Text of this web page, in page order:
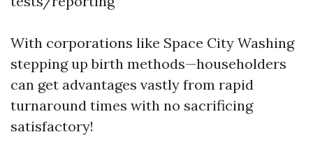
With corporations like Space City Washing
stepping up birth methods—householders
can get advantages vastly from rapid
turnaround times with no sacrificing
satisfactory!